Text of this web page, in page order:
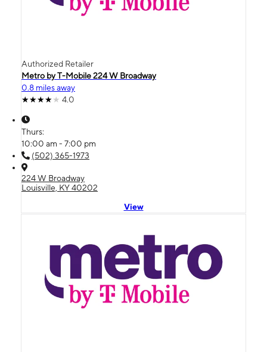
Authorized Retailer
Metro by T-Mobile 224 W Broadway
0.8 miles away
4.0
Thurs:
10:00 am - 7:00 pm
(502) 365-1973
224 W Broadway
Louisville, KY 40202
View